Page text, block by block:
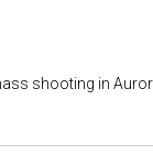
shooting in